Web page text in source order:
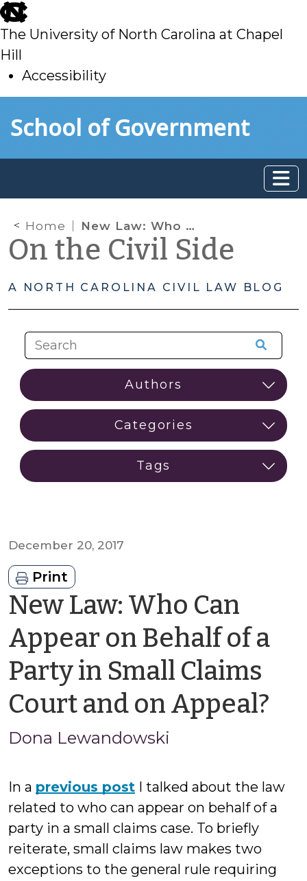
skip
to
main
The University of North Carolina at Chapel
Hill
Accessibility
toSchool of Government
Home New Law: Who Can Appear on Behalf of a Party in Small Claims Court and on Appeal?
On the Civil Side
A NORTH CAROLINA CIVIL LAW BLOG
December 20, 2017
Print
New Law: Who Can
Appear on Behalf of a
Party in Small Claims
Court and on Appeal?
Dona Lewandowski
In a previous post I talked about the law
related to who can appear on behalf of a
party in a small claims case. To briefly
reiterate, small claims law makes two
exceptions to the general rule requiring